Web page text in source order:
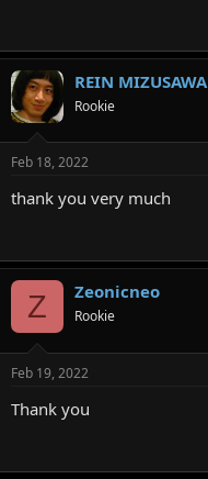
REIN MIZUSAWA
Rookie
Feb 18, 2022
thank you very much
Z Zeonicneo
Rookie
Feb 19, 2022
Thank you